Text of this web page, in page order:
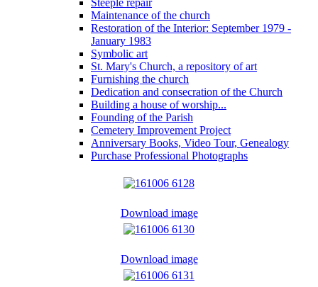
Steeple repair
Maintenance of the church
Restoration of the Interior: September 1979 -
January 1983
Symbolic art
St. Mary's Church, a repository of art
Furnishing the church
Dedication and consecration of the Church
Building a house of worship...
Founding of the Parish
Cemetery Improvement Project
Anniversary Books, Video Tour, Genealogy
Purchase Professional Photographs
Download image
Download image